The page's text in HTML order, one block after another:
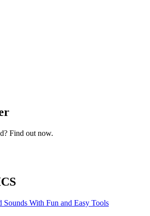
Find out now.
With Fun and Easy Tools